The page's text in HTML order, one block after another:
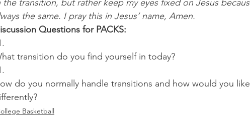
the transition, but rather keep my eyes fixed on Jesus
the same. I pray this in Jesus’ name, Amen.
Questions for PACKS:
transition do you find yourself in today?
do you normally handle transitions and how would you
Basketball